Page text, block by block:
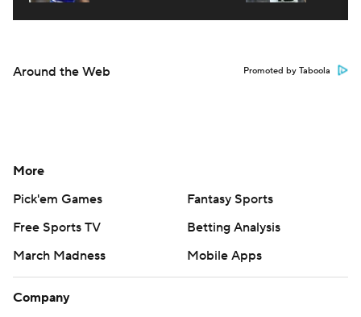
Around the Web Promoted by Taboola
More
Pick'em Games
Fantasy Sports
Free Sports TV
Betting Analysis
March Madness
Mobile Apps
Company